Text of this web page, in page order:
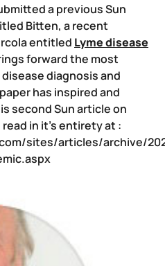
a previous Sun
Bitten, a recent
entitled Lyme disease
forward the most
diagnosis and
has inspired and
second Sun article on
in it’s entirety at :
sites/articles/archive/